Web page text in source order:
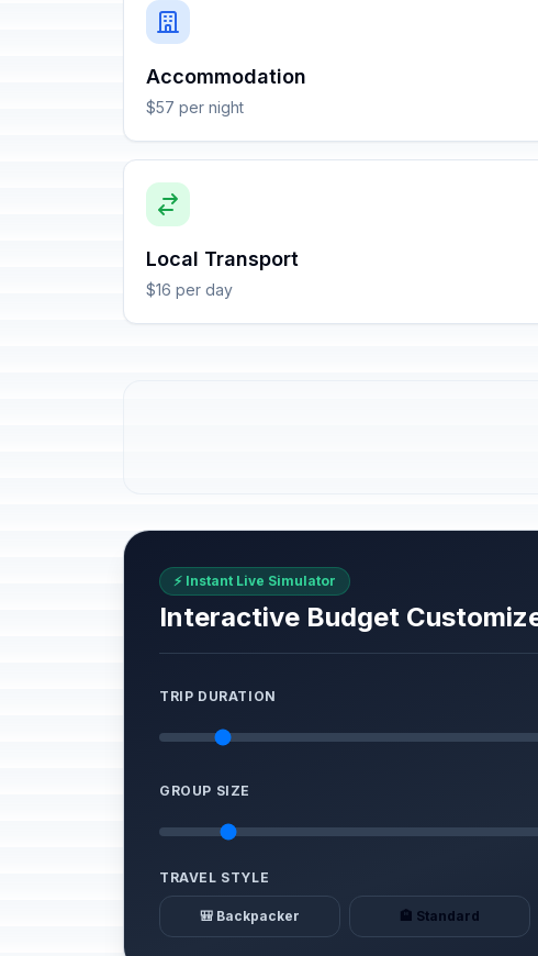
Accommodation
$57 per night
Local Transport
$16 per day
⚡ Instant Live Simulator
Interactive Budget
TRIP DURATION
GROUP SIZE
TRAVEL STYLE
🎒 Backpacker 🏨 Standard